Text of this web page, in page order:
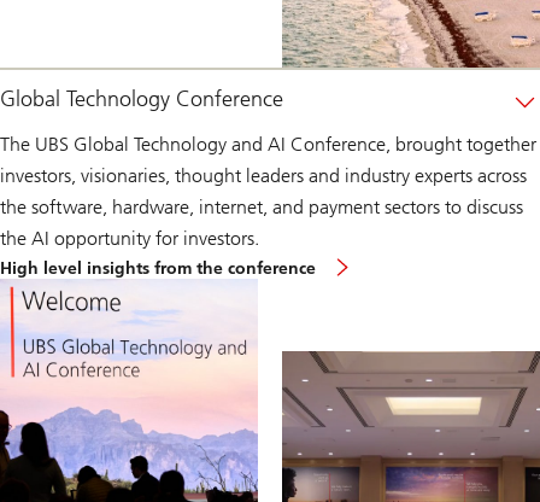
Global Technology Conference
The UBS Global Technology and AI Conference, brought together
investors, visionaries, thought leaders and industry experts across
the software, hardware, internet, and payment sectors to discuss
the AI opportunity for investors.
High level insights from the conference